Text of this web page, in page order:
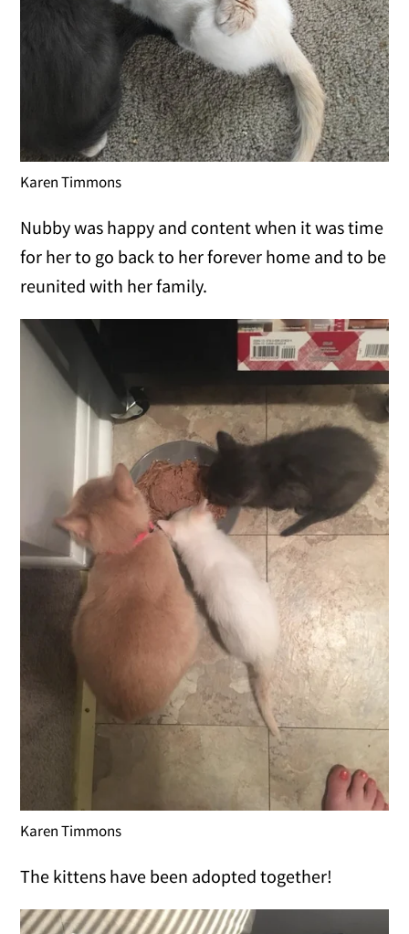
Karen Timmons
Nubby was happy and content when it was time
for her to go back to her forever home and to be
reunited with her family.
Karen Timmons
The kittens have been adopted together!